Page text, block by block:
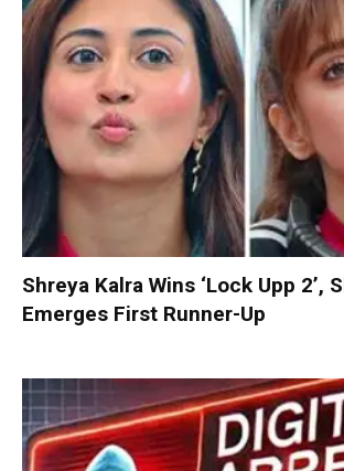
Shreya Kalra Wins ‘Lock Upp 2’,
Emerges First Runner-Up